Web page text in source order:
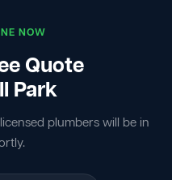
NOW
Quote
Park
plumbers will be in